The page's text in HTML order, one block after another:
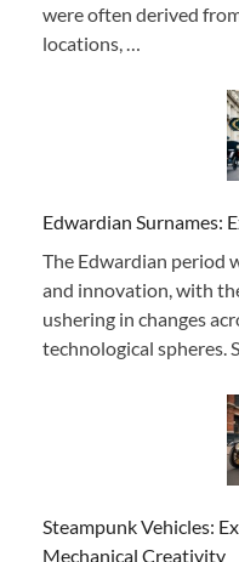
were often derived
locations, …
Edwardian Surnames:
The Edwardian period
and innovation, with
ushering in changes
technological spheres.
Steampunk Vehicles:
Mechanical Creativity